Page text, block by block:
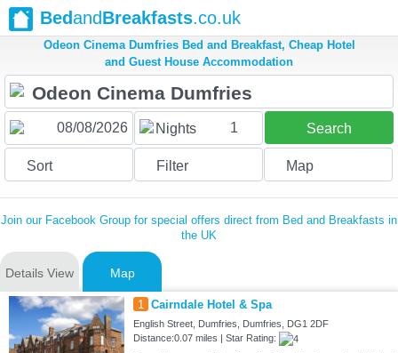
BedandBreakfasts.co.uk
Odeon Cinema Dumfries Bed and Breakfast, Cheap Hotel
and Guest House Accommodation
Nights 1 Search
Sort Filter Map
Join our Facebook Group for special offers direct from Bed and Breakfasts in
the UK
Details View Map
1 Cairndale Hotel & Spa
English Street, Dumfries, Dumfries, DG1 2DF
Distance:0.07 miles | Star Rating: